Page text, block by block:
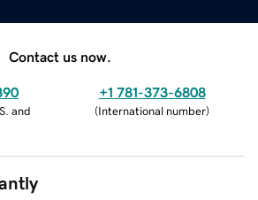
Contact us now.
and
+1 781-373-6808
(International number)